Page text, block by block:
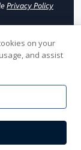
Privacy Policy
Development
on your
and assist